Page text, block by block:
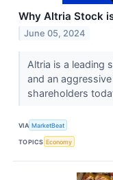
Why Altria Stock
June 05, 2024
Altria is a leading
and an
shareholders
VIA MarketBeat
TOPICS Economy